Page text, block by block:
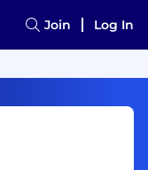
Join Log In